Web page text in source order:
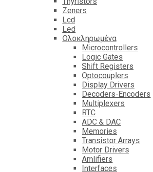
Zeners
Lcd
Led
Ολοκληρωμένα
Microcontrollers
Logic Gates
Shift Registers
Optocouplers
Display Drivers
Decoders-Encoders
Multiplexers
RTC
ADC & DAC
Memories
Transistor Arrays
Motor Drivers
Amlifiers
Interfaces